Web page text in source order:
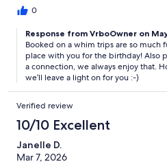
0
Response from VrboOwner on
Booked on a whim trips are so much
place with you for the birthday! Also
a connection, we always enjoy that.
we’ll leave a light on for you :-)
Verified review
10/10 Excellent
Janelle D.
Mar 7, 2026